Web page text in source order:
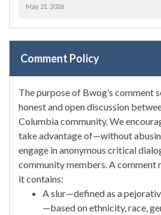
May 21, 2026
Comment Policy
The purpose of Bwog’s comment
honest and open discussion
Columbia community. We
take advantage of—without
engage in anonymous critical
community members. A comment
it contains:
A slur—defined as a
—based on ethnicity, race,